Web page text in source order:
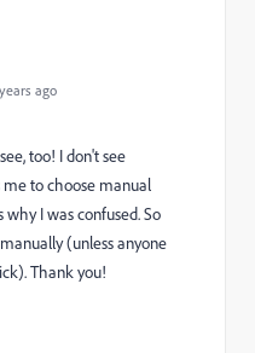
ago
too! I don't see
to choose manual
I was confused. So
(unless anyone
Thank you!